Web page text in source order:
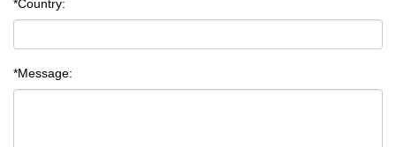
*Country:
*Message: